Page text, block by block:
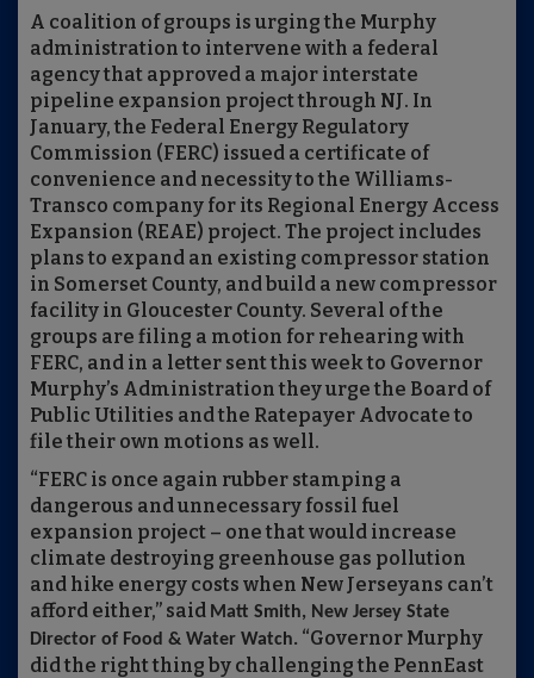
A coalition of groups is urging the Murphy
administration to intervene with a federal
agency that approved a major interstate
pipeline expansion project through NJ. In
January, the Federal Energy Regulatory
Commission (FERC) issued a certificate of
convenience and necessity to the Williams-
Transco company for its Regional Energy Access
Expansion (REAE) project. The project includes
plans to expand an existing compressor station
in Somerset County, and build a new compressor
facility in Gloucester County. Several of the
groups are filing a motion for rehearing with
FERC, and in a letter sent this week to Governor
Murphy’s Administration they urge the Board of
Public Utilities and the Ratepayer Advocate to
file their own motions as well.
“FERC is once again rubber stamping a
dangerous and unnecessary fossil fuel
expansion project – one that would increase
climate destroying greenhouse gas pollution
and hike energy costs when New Jerseyans can’t
afford either,” said Matt Smith, New Jersey State
Director of Food & Water Watch. “Governor Murphy
did the right thing by challenging the PennEast